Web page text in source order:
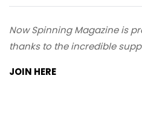
Now Spinning Magazine is
thanks to the incredible
JOIN HERE